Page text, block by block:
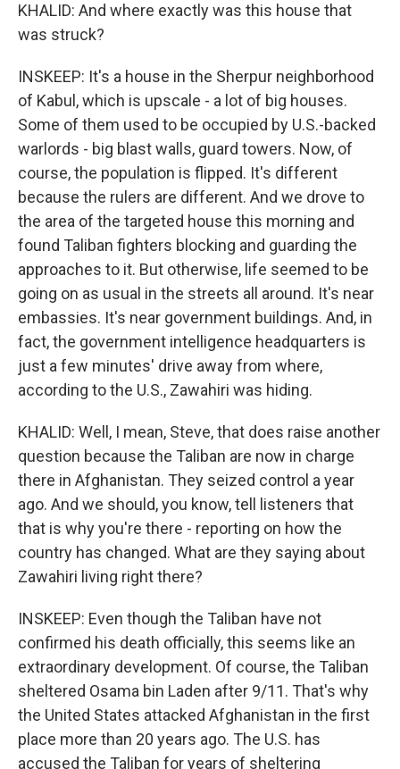
KHALID: And where exactly was this house that
was struck?
INSKEEP: It's a house in the Sherpur neighborhood
of Kabul, which is upscale - a lot of big houses.
Some of them used to be occupied by U.S.-backed
warlords - big blast walls, guard towers. Now, of
course, the population is flipped. It's different
because the rulers are different. And we drove to
the area of the targeted house this morning and
found Taliban fighters blocking and guarding the
approaches to it. But otherwise, life seemed to be
going on as usual in the streets all around. It's near
embassies. It's near government buildings. And, in
fact, the government intelligence headquarters is
just a few minutes' drive away from where,
according to the U.S., Zawahiri was hiding.
KHALID: Well, I mean, Steve, that does raise another
question because the Taliban are now in charge
there in Afghanistan. They seized control a year
ago. And we should, you know, tell listeners that
that is why you're there - reporting on how the
country has changed. What are they saying about
Zawahiri living right there?
INSKEEP: Even though the Taliban have not
confirmed his death officially, this seems like an
extraordinary development. Of course, the Taliban
sheltered Osama bin Laden after 9/11. That's why
the United States attacked Afghanistan in the first
place more than 20 years ago. The U.S. has
accused the Taliban for years of sheltering